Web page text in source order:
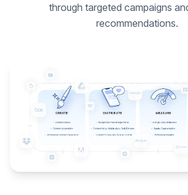
through targeted campaigns
recommendations.